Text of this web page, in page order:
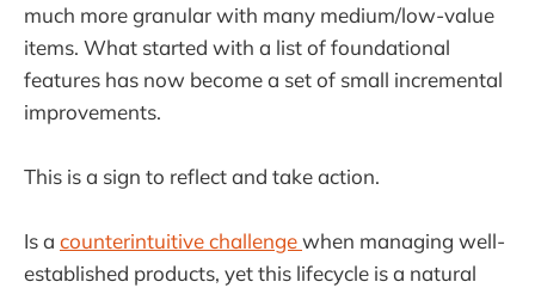
much more granular with many medium/low-value
items. What started with a list of foundational
features has now become a set of small incremental
improvements.
This is a sign to reflect and take action.
Is a counterintuitive challengewhen managing well-
established products, yet this lifecycle is a natural